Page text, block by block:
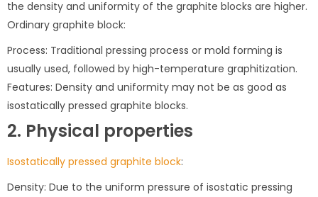
the density and uniformity of the graphite blocks are higher.
Ordinary graphite block:
Process: Traditional pressing process or mold forming is
usually used, followed by high-temperature graphitization.
Features: Density and uniformity may not be as good as
isostatically pressed graphite blocks.
2. Physical properties
Isostatically pressed graphite block:
Density: Due to the uniform pressure of isostatic pressing